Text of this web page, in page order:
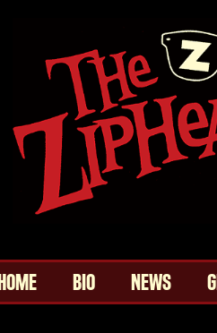
HOME BIO NEWS